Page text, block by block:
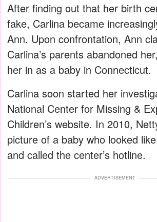
After finding out that her birth
fake, Carlina became
Ann. Upon confrontation, Ann
Carlina’s parents abandoned
her in as a baby in Connecticut.
Carlina soon started her
National Center for Missing &
Children’s website. In 2010,
picture of a baby who looked
and called the center’s hotline.
ADVERTISEMENT